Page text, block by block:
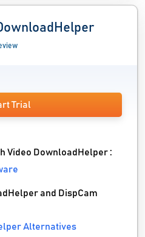
Trial
Video DownloadHelper :
and DispCam
Alternatives